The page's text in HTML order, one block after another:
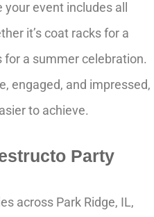
your event includes all
it’s coat racks for a
a summer celebration.
engaged, and impressed,
to achieve.
Party
across Park Ridge, IL,